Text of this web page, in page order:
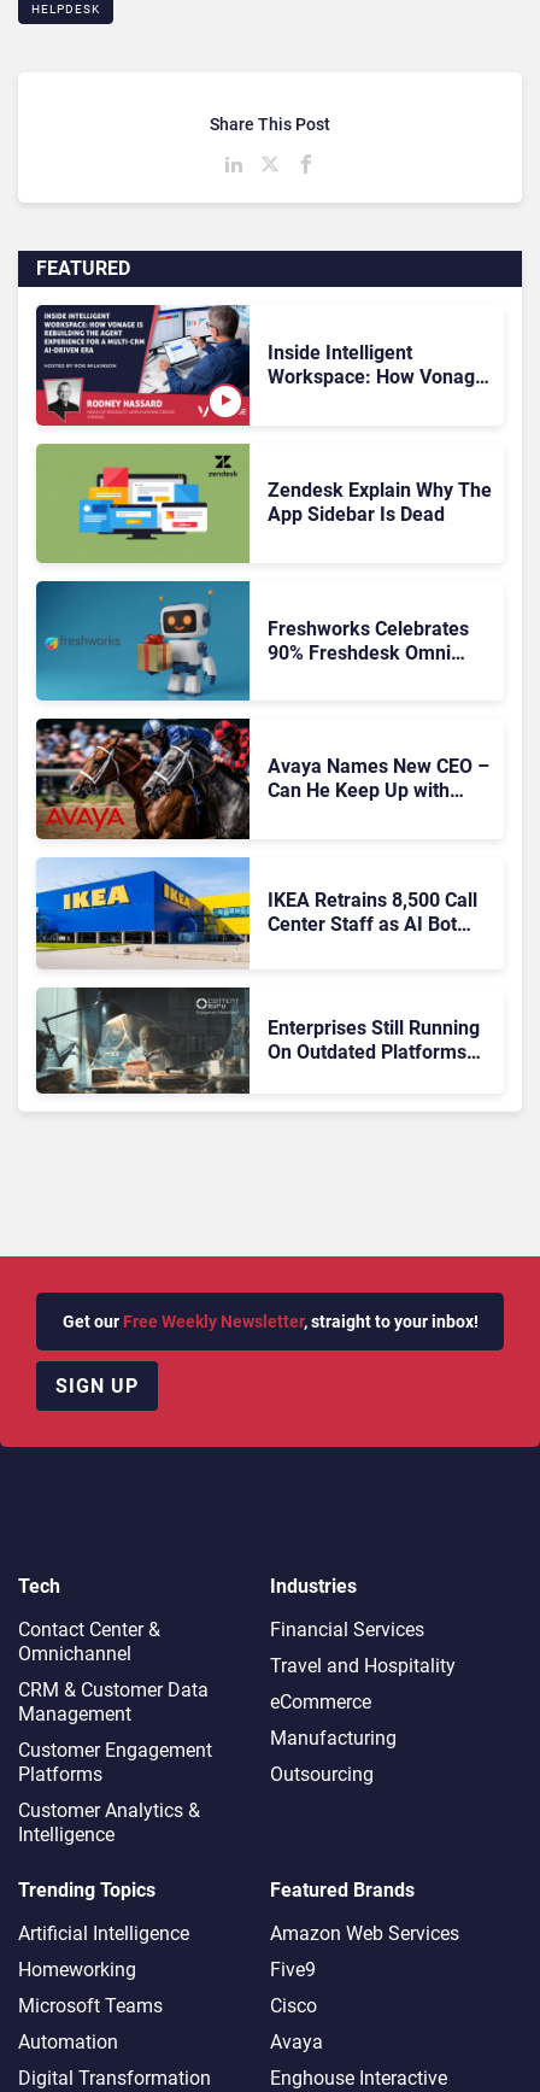
HELPDESK
FEATURED
Inside Intelligent
Workspace: How Vonage
Zendesk Explain Why The
App Sidebar Is Dead
Freshworks Celebrates
90% Freshdesk Omni
Avaya Names New CEO –
Can He Keep Up with
IKEA Retrains 8,500 Call
Center Staff as AI Bot
Enterprises Still Running
On Outdated Platforms
Share This Post
Get our Free Weekly Newsletter, straight to your inbox!
SIGN UP
Tech
Contact Center &
Omnichannel​
CRM & Customer Data
Management
Customer Engagement
Platforms
Customer Analytics &
Intelligence
Industries
Financial Services
Travel and Hospitality
eCommerce
Manufacturing
Outsourcing
Trending Topics
Artificial Intelligence
Homeworking
Microsoft Teams
Automation
Digital Transformation
Featured Brands
Amazon Web Services
Five9
Cisco
Avaya
Enghouse Interactive